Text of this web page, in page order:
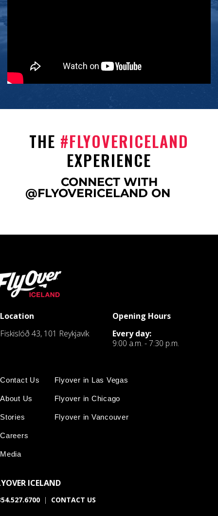
THE #FLYOVERICELAND
EXPERIENCE
CONNECT WITH
@FLYOVERICELAND ON
Location
Fiskislóð 43, 101 Reykjavík
Opening Hours
Every day:
9:00 a.m. - 7:30 p.m.
Contact Us
About Us
Stories
Careers
Media
Flyover in Las Vegas
Flyover in Chicago
Flyover in Vancouver
ICELAND
| CONTACT US